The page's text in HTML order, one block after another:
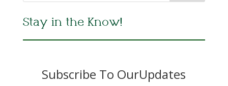
Stay in the Know!
Subscribe To OurUpdates